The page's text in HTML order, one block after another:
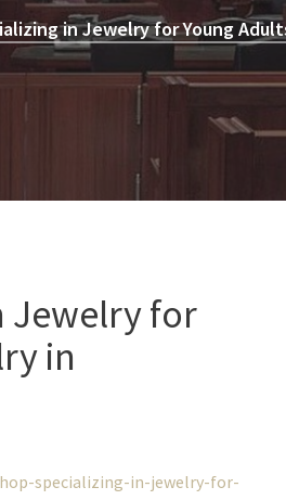
in Jewelry for Young
Jewelry for
in
specializing-in-jewelry-for-